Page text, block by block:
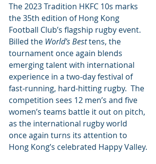
The 2023 Tradition HKFC 10s marks
the 35th edition of Hong Kong
Football Club’s flagship rugby event.
Billed the World’s Best tens, the
tournament once again blends
emerging talent with international
experience in a two-day festival of
fast-running, hard-hitting rugby.  The
competition sees 12 men’s and five
women’s teams battle it out on pitch,
as the international rugby world
once again turns its attention to
Hong Kong’s celebrated Happy Valley.